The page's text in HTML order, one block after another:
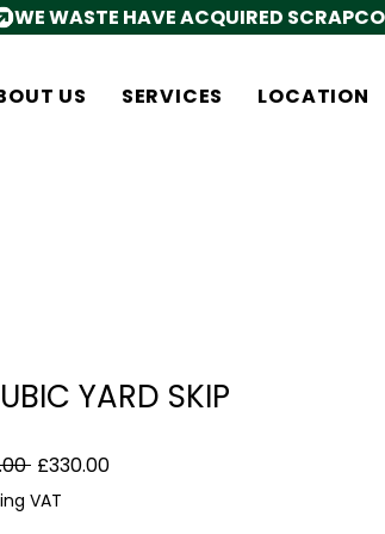
US SERVICES LOCATION
YARD SKIP
Regular
Price
£330.00Sale
VAT